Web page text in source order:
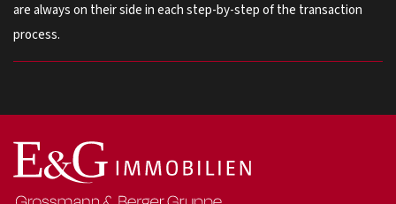
are always on their side in each step-by-step of the transaction
process.